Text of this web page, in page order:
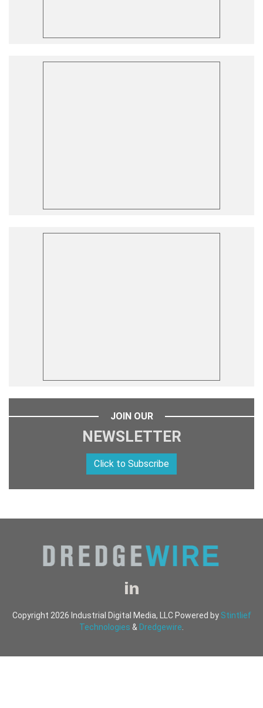
JOIN OUR
NEWSLETTER
Click to Subscribe
Copyright 2026 Industrial Digital Media, LLC Powered by Stintlief
Technologies & Dredgewire